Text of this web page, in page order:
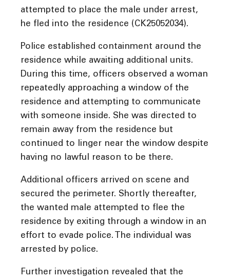
attempted to place the male under arrest,
he fled into the residence (CK25052034).
Police established containment around the
residence while awaiting additional units.
During this time, officers observed a woman
repeatedly approaching a window of the
residence and attempting to communicate
with someone inside. She was directed to
remain away from the residence but
continued to linger near the window despite
having no lawful reason to be there.
Additional officers arrived on scene and
secured the perimeter. Shortly thereafter,
the wanted male attempted to flee the
residence by exiting through a window in an
effort to evade police. The individual was
arrested by police.
Further investigation revealed that the